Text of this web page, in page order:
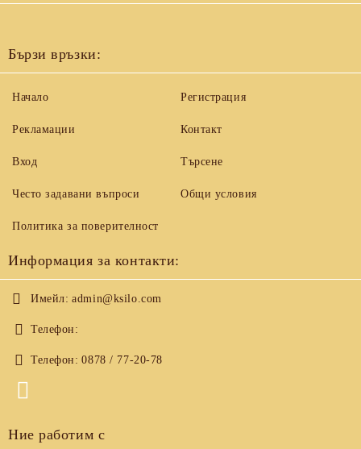
Бързи връзки:
Начало
Рекламации
Вход
Често задавани въпроси
Регистрация
Контакт
Търсене
Общи условия
Политика за поверителност
Информация за контакти:
Имейл: admin@ksilo.com
Телефон:
Телефон: 0878 / 77-20-78
Ние работим с